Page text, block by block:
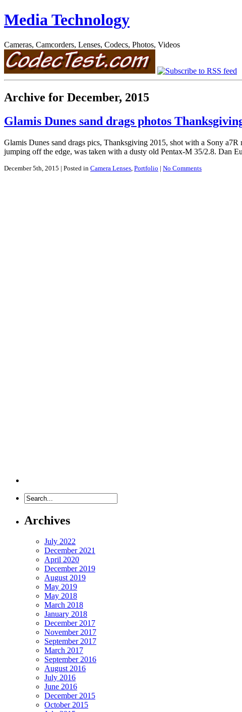
Media Technology
Cameras, Camcorders, Lenses, Codecs, Photos, Videos
Archive for December, 2015
Glamis Dunes sand drags photos
Glamis Dunes sand drags pics, Thanksgiving 2015, shot with a Sony
jumping off the edge, was taken with a dusty old Pentax-M 35/2.8. Dan
December 5th, 2015 | Posted in Camera Lenses Portfolio | No Comments
Archives
July 2022
December 2021
April 2020
December 2019
August 2019
May 2019
May 2018
March 2018
January 2018
December 2017
November 2017
September 2017
March 2017
September 2016
August 2016
July 2016
June 2016
December 2015
October 2015